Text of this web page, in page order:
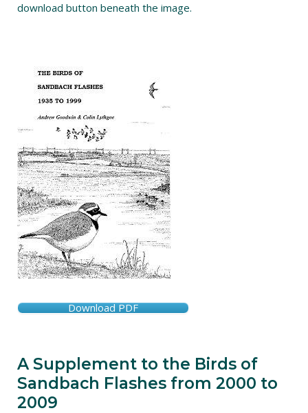
download button beneath the image.
Download PDF
A Supplement to the Birds of
Sandbach Flashes from 2000 to
2009